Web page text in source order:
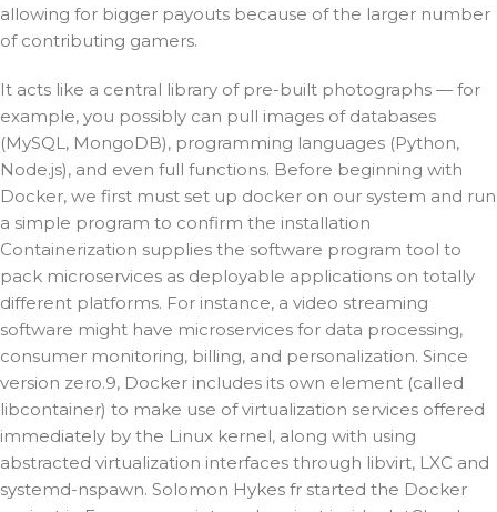
allowing for bigger payouts because of the larger number
of contributing gamers.
It acts like a central library of pre-built photographs — for
example, you possibly can pull images of databases
(MySQL, MongoDB), programming languages (Python,
Node.js), and even full functions. Before beginning with
Docker, we first must set up docker on our system and run
a simple program to confirm the installation
Containerization supplies the software program tool to
pack microservices as deployable applications on totally
different platforms. For instance, a video streaming
software might have microservices for data processing,
consumer monitoring, billing, and personalization. Since
version zero.9, Docker includes its own element (called
libcontainer) to make use of virtualization services offered
immediately by the Linux kernel, along with using
abstracted virtualization interfaces through libvirt, LXC and
systemd-nspawn. Solomon Hykes fr started the Docker